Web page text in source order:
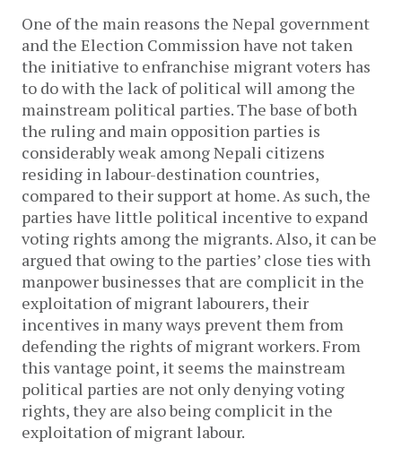
One of the main reasons the Nepal government
and the Election Commission have not taken
the initiative to enfranchise migrant voters has
to do with the lack of political will among the
mainstream political parties. The base of both
the ruling and main opposition parties is
considerably weak among Nepali citizens
residing in labour-destination countries,
compared to their support at home. As such, the
parties have little political incentive to expand
voting rights among the migrants. Also, it can be
argued that owing to the parties’ close ties with
manpower businesses that are complicit in the
exploitation of migrant labourers, their
incentives in many ways prevent them from
defending the rights of migrant workers. From
this vantage point, it seems the mainstream
political parties are not only denying voting
rights, they are also being complicit in the
exploitation of migrant labour.